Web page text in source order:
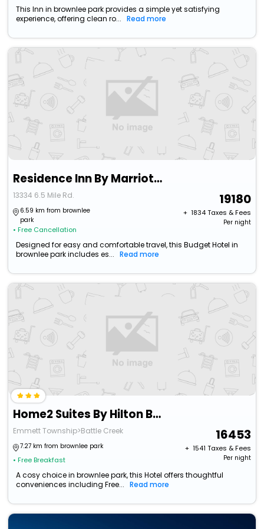
This Inn in brownlee park provides a simple yet satisfying
experience, offering clean ro...
Read more
Residence Inn By Marriott Battle Creek
13334 6.5 Mile Rd.
6.59 km from brownlee
park
• Free Cancellation
19180
+ ₹ 1834Taxes & Fees
Per night
Designed for easy and comfortable travel, this Budget Hotel in
brownlee park includes es...
Read more
Home2 Suites By Hilton Battle Creek
Emmett Township>Battle Creek
7.27 km from brownlee park
• Free Breakfast
16453
+ ₹ 1541 Taxes & Fees
Per night
A cosy choice in brownlee park, this Hotel offers thoughtful
conveniences including Free...
Read more